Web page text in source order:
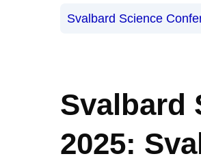
Svalbard Science
Svalbard
2025: